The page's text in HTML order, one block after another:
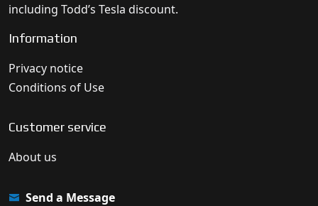
including Todd’s Tesla discount.
Information
Privacy notice
Conditions of Use
Customer service
About us
Send a Message